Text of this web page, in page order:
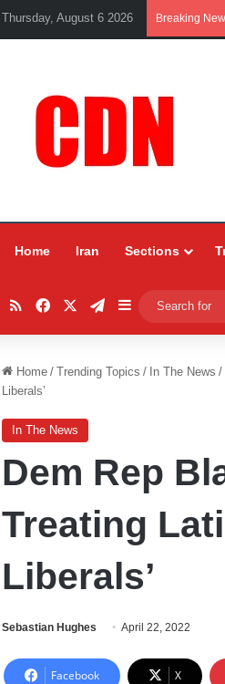
Thursday, August 6 2026 Breaking
Home Iran Sections
RSSFacebookTelegram
Sidebar
Home / Trending Topics / In The News /
Liberals’
In The News
Dem Rep
Treating
Liberals’
Sebastian Hughes April 22, 2022
Facebook X